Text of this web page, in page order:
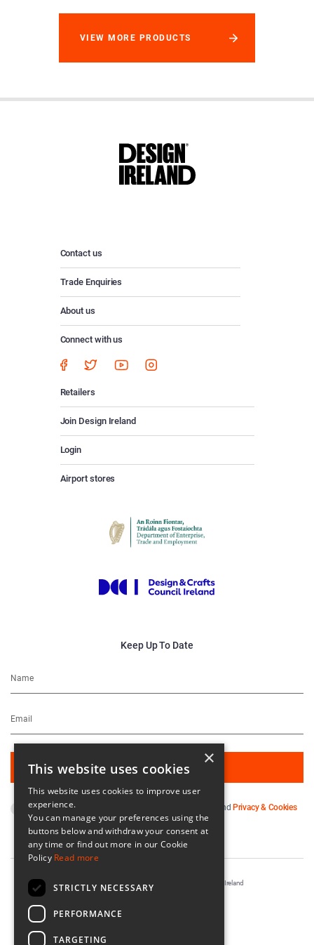
VIEW MORE PRODUCTS
Contact us
Trade Enquiries
About us
Connect with us
Retailers
Join Design Ireland
Login
Airport stores
Keep Up To Date
By subscribing you agree to our and Privacy & Cookies
Policy.
Registered in Ireland No. 56542. Castle Yard, Kilkenny, Ireland
×
This website uses cookies
This website uses cookies to improve user
experience.
You can manage your preferences using the
buttons below and withdraw your consent at
any time or find out more in our Cookie
Policy Read more
STRICTLY NECESSARY
PERFORMANCE
TARGETING